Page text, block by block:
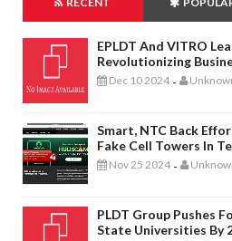
EPLDT And VITRO
Revolutionizing
Dec 10 2024 -
Smart, NTC Back
Fake Cell Towers In
Nov 25 2024 -
PLDT Group Pushes
State Universities By